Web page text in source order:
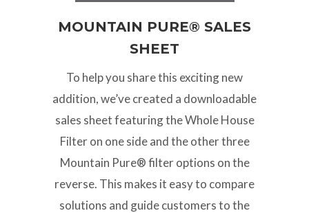
MOUNTAIN PURE® SALES
SHEET
To help you share this exciting new
addition, we’ve created a downloadable
sales sheet featuring the Whole House
Filter on one side and the other three
Mountain Pure® filter options on the
reverse. This makes it easy to compare
solutions and guide customers to the